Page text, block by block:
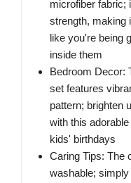
microfiber fabric;
strength, making
like you're being
inside them
Bedroom Decor:
set features
pattern; brighten
with this
kids' birthdays
Caring Tips: The
washable;